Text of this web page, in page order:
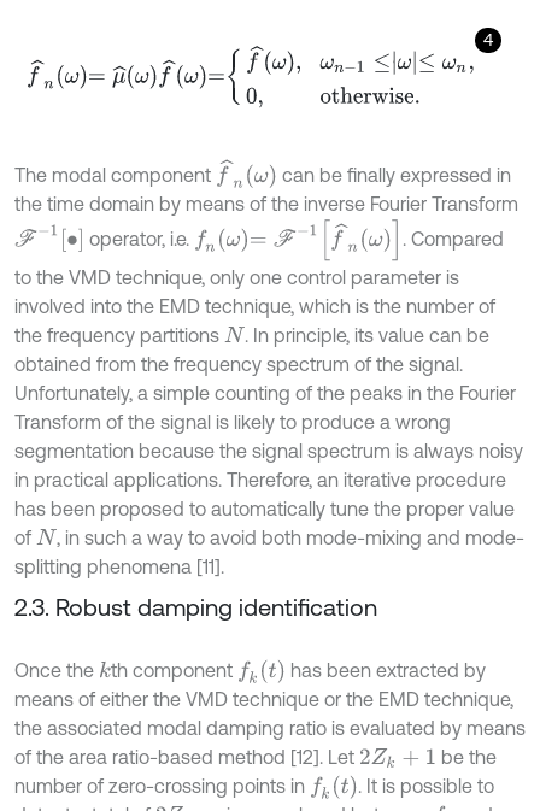
4
^ ^ω ω ≤ωn,0 he i e.
The modal component f^n ω
can be finally expressed in
the time domain by means of the inverse Fourier Transform
F-1∙ operator, i.e. n ω F- nω
. Compared
to the VMD technique, only one control parameter is
involved into the EMD technique, which is the number of
the frequency partitions N . In principle, its value can be
obtained from the frequency spectrum of the signal.
Unfortunately, a simple counting of the peaks in the Fourier
Transform of the signal is likely to produce a wrong
segmentation because the signal spectrum is always noisy
in practical applications. Therefore, an iterative procedure
has been proposed to automatically tune the proper value
of N , in such a way to avoid both mode-mixing and mode-
splitting phenomena [11].
2.3. Robust damping identification
Once the kth component fkt
has been extracted by
means of either the VMD technique or the EMD technique,
the associated modal damping ratio is evaluated by means
of the area ratio-based method [12]. Let 2Zk+ 1
be the
number of zero-crossing points in fkt
. It is possible to